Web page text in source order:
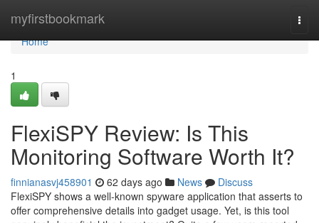
myfirstbookmark
Home
Home
1
FlexiSPY Review: Is This
Monitoring Software Worth It?
finnianasvj458901 62 days ago News
Discuss
FlexiSPY shows a well-known spyware application that asserts to
offer comprehensive details into gadget usage. Yet, is this tool